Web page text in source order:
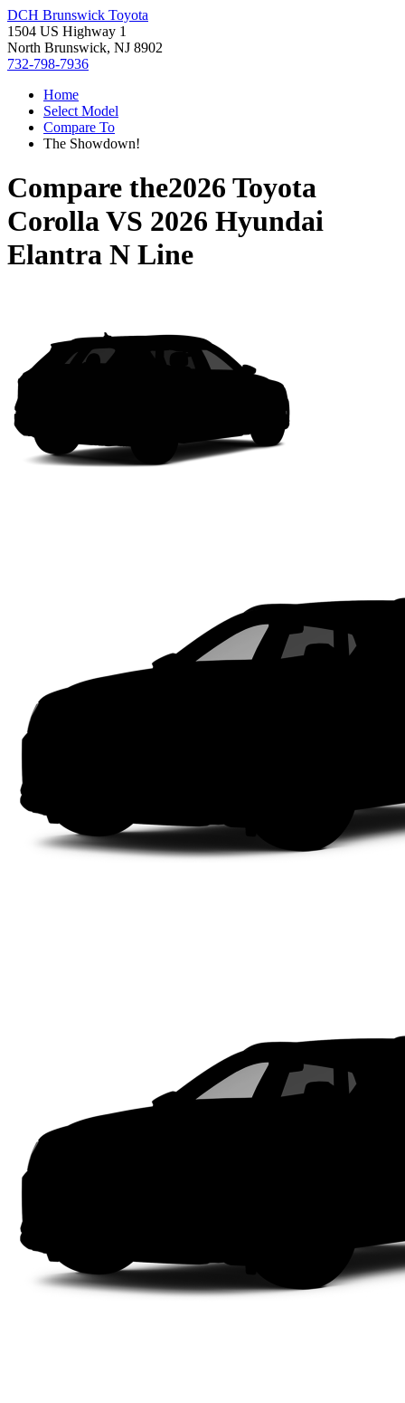
DCH Brunswick Toyota
1504 US Highway 1
North Brunswick, NJ 8902
732-798-7936
Home
Select Model
Compare To
The Showdown!
Compare the2026 Toyota
CorollaVS 2026 Hyundai
Elantra N Line